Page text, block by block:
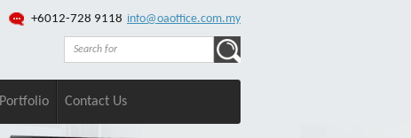
info@oaoffice.com.my
+6012-728 9118
Portfolio Contact Us